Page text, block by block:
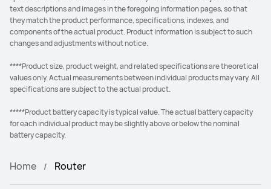
text descriptions and images in the foregoing information pages, so that
they match the product performance, specifications, indexes, and
components of the actual product. Product information is subject to such
changes and adjustments without notice.
****Product size, product weight, and related specifications are theoretical
values only. Actual measurements between individual products may vary. All
specifications are subject to the actual product.
*****Product battery capacity is typical value. The actual battery capacity
for each individual product may be slightly above or below the nominal
battery capacity.
Home Router